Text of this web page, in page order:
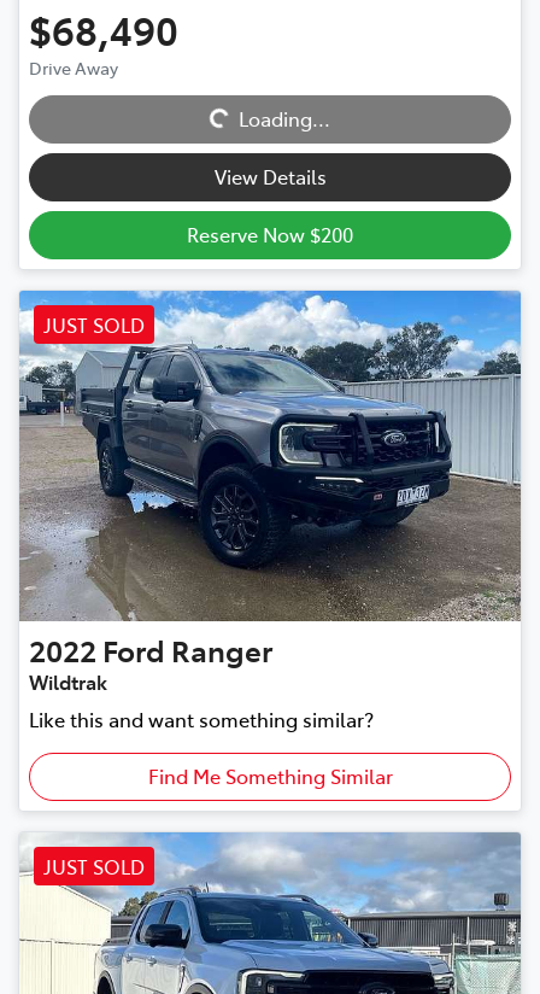
$68,490
Drive Away Loading...Loading...
View Details
Reserve Now $200
JUST SOLD
2022 Ford Ranger
Wildtrak
Like this and want something similar?
Find Me Something Similar
JUST SOLD